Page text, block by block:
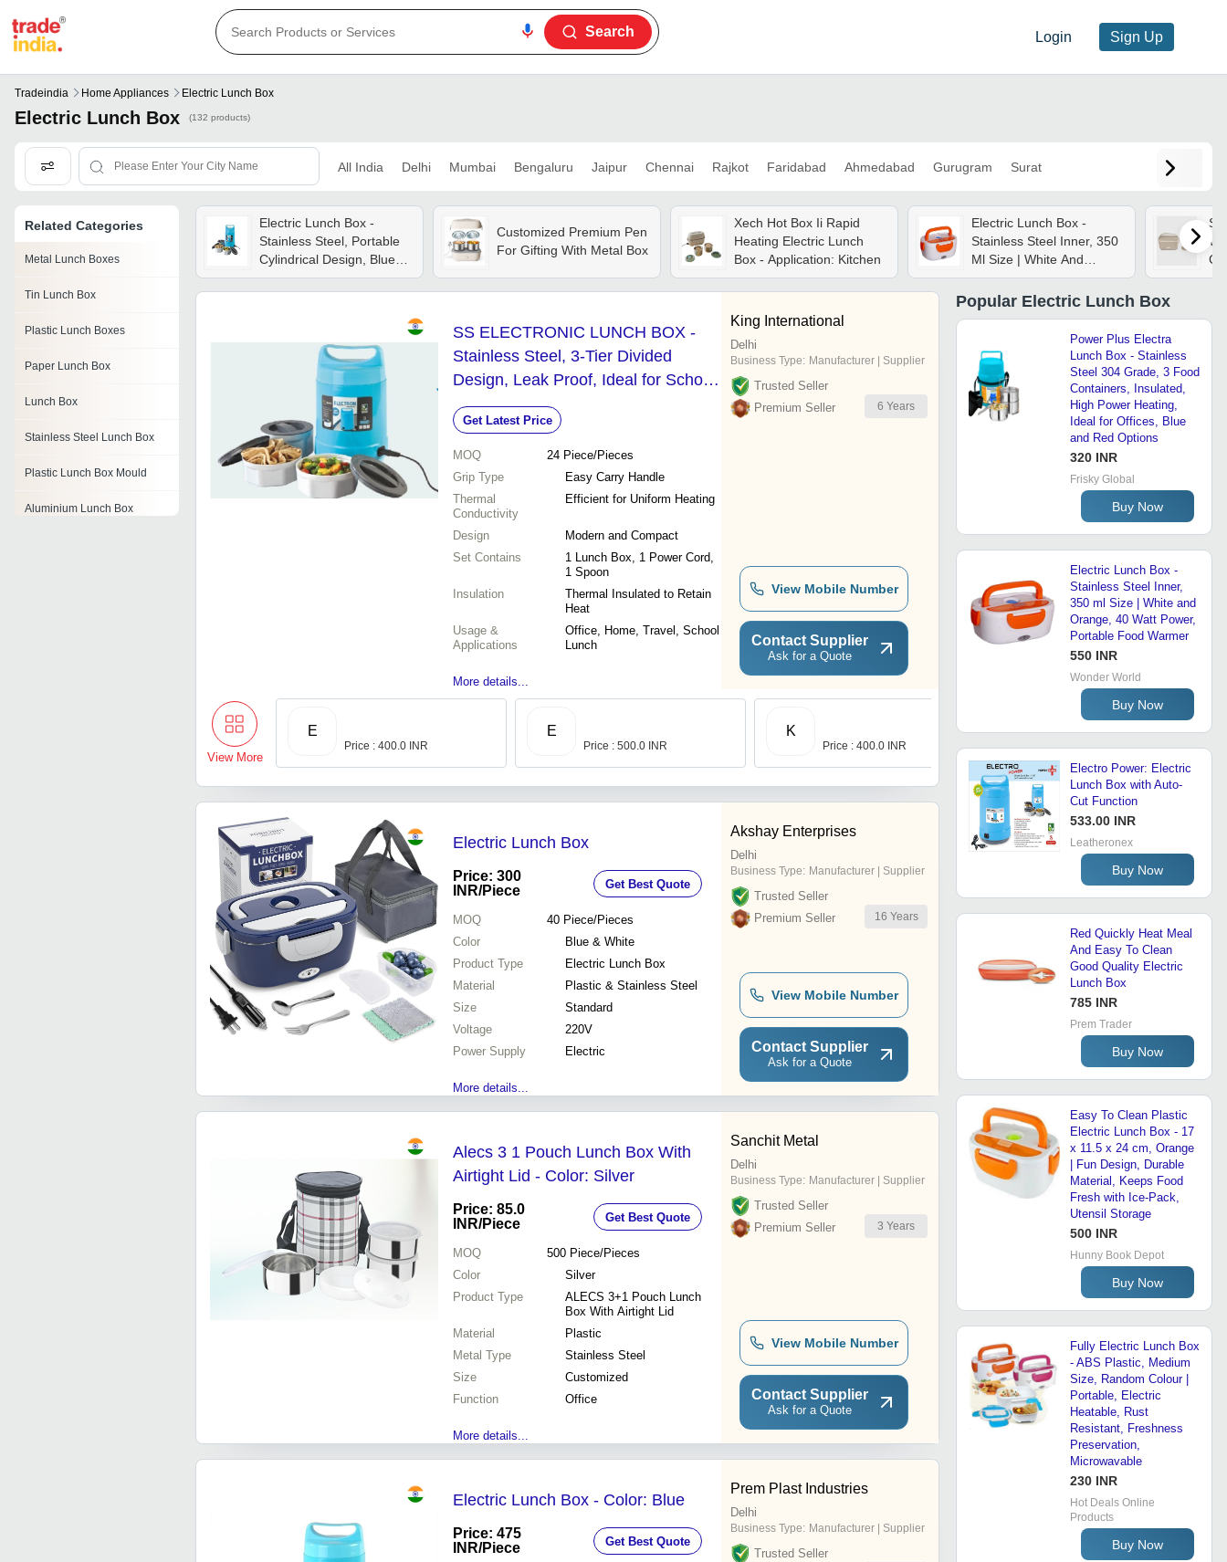
Login Sign Up
Search
Tradeindia Home Appliances Electric Lunch Box
Electric Lunch Box (132 products)
All India Delhi Mumbai Bengaluru Jaipur Chennai Rajkot Faridabad Ahmedabad Gurugram Surat
Related Categories
Metal Lunch Boxes
Tin Lunch Box
Plastic Lunch Boxes
Paper Lunch Box
Lunch Box
Stainless Steel Lunch Box
Plastic Lunch Box Mould
Aluminium Lunch Box
Electric Lunch Box -
Stainless Steel, Portable
Cylindrical Design, Blue
Color, Flat Bottom For
Stability, Electric Heating
Containers With Screw-on
Customized Premium Pen
For Gifting With Metal Box
Xech Hot Box Ii Rapid
Heating Electric Lunch
Box - Application: Kitchen
Electric Lunch Box -
Stainless Steel Inner, 350
Ml Size | White And
Orange, 40 Watt Power,
Portable Food Warmer
SS ELECTRONIC LUNCH BOX -
Stainless Steel, 3-Tier Divided
Design, Leak Proof, Ideal for School
and Office Use, Easy to Clean and
Maintain
Get Latest Price
MOQ 24 Piece/Pieces
Grip Type
Easy Carry Handle
Thermal
Conductivity
Efficient for Uniform Heating
Design
Modern and Compact
Set Contains
1 Lunch Box, 1 Power Cord,
1 Spoon
Insulation
Thermal Insulated to Retain
Heat
Usage &
Applications
Office, Home, Travel, School
Lunch
More details...
King International
Delhi
Business Type: Manufacturer | Supplier
Trusted Seller
Premium Seller
6 Years
View Mobile Number
Contact Supplier
Ask for a Quote
View More
E
Price : 400.0 INR
E
Price : 500.0 INR
K
Price : 400.0 INR
E
Get Best Deal
Electric Lunch Box
Price: 300
INR/Piece Get Best Quote
MOQ 40 Piece/Pieces
Color
Blue & White
Product Type
Electric Lunch Box
Material
Plastic & Stainless Steel
Size
Standard
Voltage
220V
Power Supply
Electric
More details...
Akshay Enterprises
Delhi
Business Type: Manufacturer | Supplier
Trusted Seller
Premium Seller
16 Years
View Mobile Number
Contact Supplier
Ask for a Quote
Alecs 3 1 Pouch Lunch Box With
Airtight Lid - Color: Silver
Price: 85.0
INR/Piece Get Best Quote
MOQ 500 Piece/Pieces
Color
Silver
Product Type
ALECS 3+1 Pouch Lunch
Box With Airtight Lid
Material
Plastic
Metal Type
Stainless Steel
Size
Customized
Function
Office
More details...
Sanchit Metal
Delhi
Business Type: Manufacturer | Supplier
Trusted Seller
Premium Seller
3 Years
View Mobile Number
Contact Supplier
Ask for a Quote
Electric Lunch Box - Color: Blue
Price: 475
INR/Piece Get Best Quote
Prem Plast Industries
Delhi
Business Type: Manufacturer | Supplier
Trusted Seller
Popular Electric Lunch Box
Power Plus Electra
Lunch Box - Stainless
Steel 304 Grade, 3 Food
Containers, Insulated,
High Power Heating,
Ideal for Offices, Blue
and Red Options
320 INR
Frisky Global
Buy Now
Electric Lunch Box -
Stainless Steel Inner,
350 ml Size | White and
Orange, 40 Watt Power,
Portable Food Warmer
550 INR
Wonder World
Buy Now
Electro Power: Electric
Lunch Box with Auto-
Cut Function
533.00 INR
Leatheronex
Buy Now
Red Quickly Heat Meal
And Easy To Clean
Good Quality Electric
Lunch Box
785 INR
Prem Trader
Buy Now
Easy To Clean Plastic
Electric Lunch Box - 17
x 11.5 x 24 cm, Orange
| Fun Design, Durable
Material, Keeps Food
Fresh with Ice-Pack,
Utensil Storage
500 INR
Hunny Book Depot
Buy Now
Fully Electric Lunch Box
- ABS Plastic, Medium
Size, Random Colour |
Portable, Electric
Heatable, Rust
Resistant, Freshness
Preservation,
Microwavable
230 INR
Hot Deals Online
Products
Buy Now